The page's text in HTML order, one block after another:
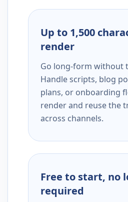
Up to 1,500
render
Go long-form without
Handle scripts, blog
plans, or onboarding
render and reuse the
across channels.
Free to start, no
required